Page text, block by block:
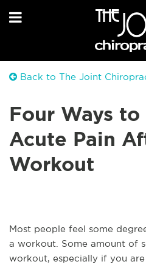
Back to The Joint
Four Ways
Acute Pain
Workout
Most people feel some
a workout. Some amount of
workout, especially if you